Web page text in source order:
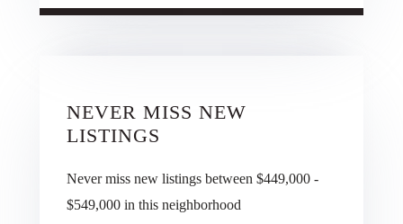
NEVER MISS NEW
LISTINGS
Never miss new listings between $449,000 -
$549,000 in this neighborhood